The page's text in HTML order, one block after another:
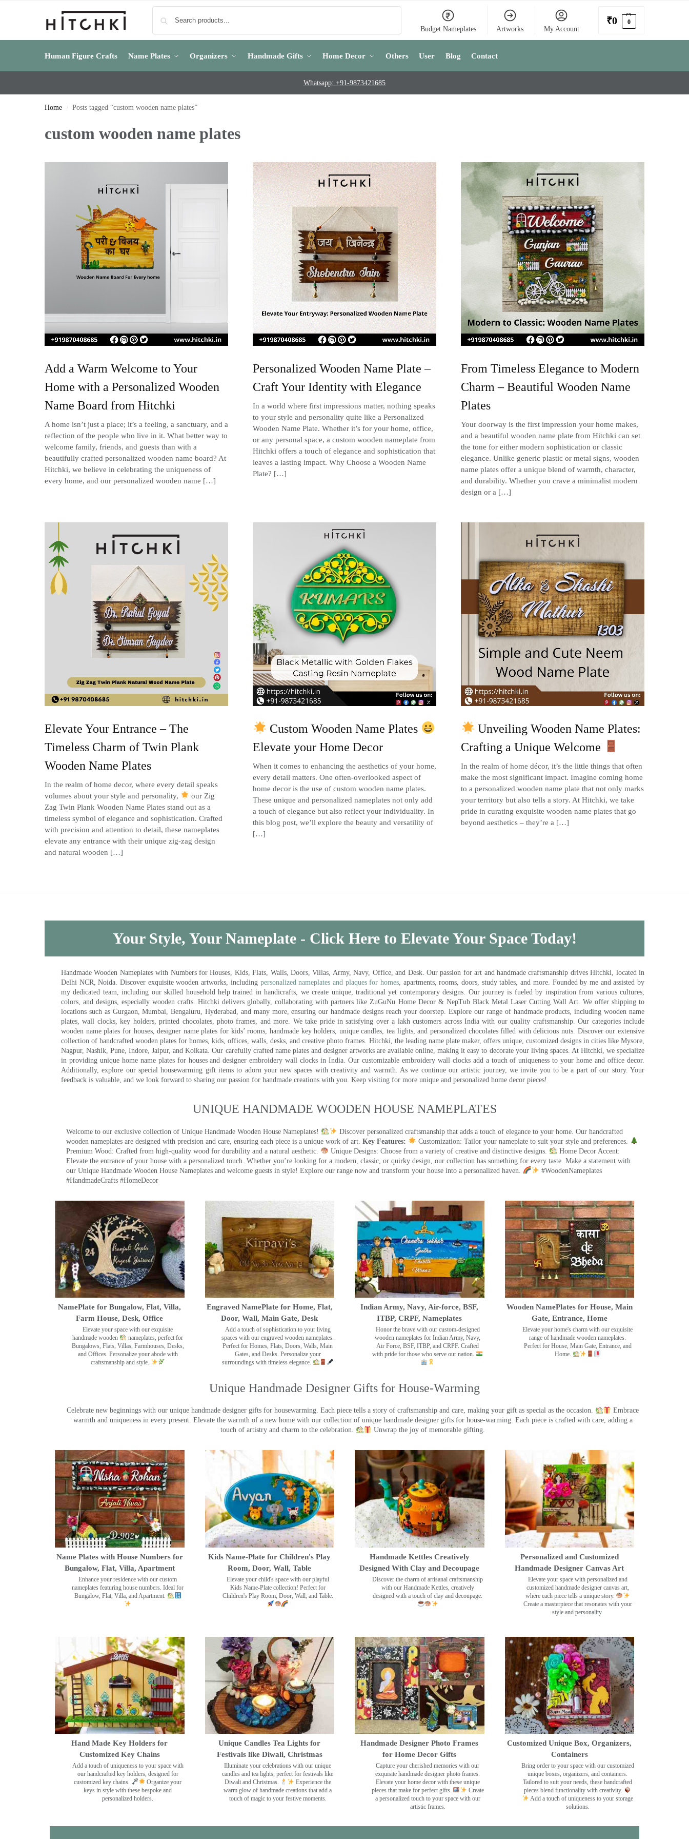
Budget Nameplates Artworks My Account
₹0 0
Human Figure Crafts Name Plates Organizers Handmade Gifts Home Decor Others User Blog Contact
Whatsapp: +91-9873421685
Home / Posts tagged “custom wooden name plates”
custom wooden name plates
Add a Warm Welcome to Your
Home with a Personalized Wooden
Name Board from Hitchki
A home isn’t just a place; it’s a feeling, a sanctuary, and a
reflection of the people who live in it. What better way to
welcome family, friends, and guests than with a
beautifully crafted personalized wooden name board? At
Hitchki, we believe in celebrating the uniqueness of
every home, and our personalized wooden name […]
Personalized Wooden Name Plate –
Craft Your Identity with Elegance
In a world where first impressions matter, nothing speaks
to your style and personality quite like a Personalized
Wooden Name Plate. Whether it’s for your home, office,
or any personal space, a custom wooden nameplate from
Hitchki offers a touch of elegance and sophistication that
leaves a lasting impact. Why Choose a Wooden Name
Plate? […]
From Timeless Elegance to Modern
Charm – Beautiful Wooden Name
Plates
Your doorway is the first impression your home makes,
and a beautiful wooden name plate from Hitchki can set
the tone for either modern sophistication or classic
elegance. Unlike generic plastic or metal signs, wooden
name plates offer a unique blend of warmth, character,
and durability. Whether you crave a minimalist modern
design or a […]
Elevate Your Entrance – The
Timeless Charm of Twin Plank
Wooden Name Plates
In the realm of home decor, where every detail speaks
volumes about your style and personality,
our Zig
Zag Twin Plank Wooden Name Plates stand out as a
timeless symbol of elegance and sophistication. Crafted
with precision and attention to detail, these nameplates
elevate any entrance with their unique zig-zag design
and natural wooden […]
Custom Wooden Name Plates
Elevate your Home Decor
When it comes to enhancing the aesthetics of your home,
every detail matters. One often-overlooked aspect of
home decor is the use of custom wooden name plates.
These unique and personalized nameplates not only add
a touch of elegance but also reflect your individuality. In
this blog post, we’ll explore the beauty and versatility of
[…]
Unveiling Wooden Name Plates:
Crafting a Unique Welcome
In the realm of home décor, it’s the little things that often
make the most significant impact. Imagine coming home
to a personalized wooden name plate that not only marks
your territory but also tells a story. At Hitchki, we take
pride in curating exquisite wooden name plates that go
beyond aesthetics – they’re a […]
Your Style, Your Nameplate - Click Here to Elevate Your Space Today!
Handmade Wooden Nameplates with Numbers for Houses, Kids, Flats, Walls, Doors, Villas, Army, Navy, Office, and Desk. Our passion for art and handmade craftsmanship drives Hitchki, located in
Delhi NCR, Noida. Discover exquisite wooden artworks, including personalized nameplates and plaques for homes, apartments, rooms, doors, study tables, and more. Founded by me and assisted by
my dedicated team, including our skilled household help trained in handicrafts, we create unique, traditional yet contemporary designs. Our journey is fueled by inspiration from various cultures,
colors, and designs, especially wooden crafts. Hitchki delivers globally, collaborating with partners like ZuGuNu Home Decor & NepTub Black Metal Laser Cutting Wall Art. We offer shipping to
locations such as Gurgaon, Mumbai, Bengaluru, Hyderabad, and many more, ensuring our handmade designs reach your doorstep. Explore our range of handmade products, including wooden name
plates, wall clocks, key holders, printed chocolates, photo frames, and more. We take pride in satisfying over a lakh customers across India with our quality craftsmanship. Our categories include
wooden name plates for houses, designer name plates for kids’ rooms, handmade key holders, unique candles, tea lights, and personalized chocolates filled with delicious nuts. Discover our extensive
collection of handcrafted wooden plates for homes, kids, offices, walls, desks, and creative photo frames. Hitchki, the leading name plate maker, offers unique, customized designs in cities like Mysore,
Nagpur, Nashik, Pune, Indore, Jaipur, and Kolkata. Our carefully crafted name plates and designer artworks are available online, making it easy to decorate your living spaces. At Hitchki, we specialize
in providing unique home name plates for houses and designer embroidery wall clocks in India. Our customizable embroidery wall clocks add a touch of uniqueness to your home and office decor.
Additionally, explore our special housewarming gift items to adorn your new spaces with creativity and warmth. As we continue our artistic journey, we invite you to be a part of our story. Your
feedback is valuable, and we look forward to sharing our passion for handmade creations with you. Keep visiting for more unique and personalized home decor pieces!
UNIQUE HANDMADE WOODEN HOUSE NAMEPLATES​
Welcome to our exclusive collection of Unique Handmade Wooden House Nameplates!
Discover personalized craftsmanship that adds a touch of elegance to your home. Our handcrafted
wooden nameplates are designed with precision and care, ensuring each piece is a unique work of art. Key Features:
Customization: Tailor your nameplate to suit your style and preferences.
Premium Wood: Crafted from high-quality wood for durability and a natural aesthetic.
Unique Designs: Choose from a variety of creative and distinctive designs.
Home Decor Accent:
Elevate the entrance of your house with a personalized touch. Whether you’re looking for a modern, classic, or quirky design, our collection has something for every taste. Make a statement with
our Unique Handmade Wooden House Nameplates and welcome guests in style! Explore our range now and transform your house into a personalized haven.
#WoodenNameplates
#HandmadeCrafts #HomeDecor
NamePlate for Bungalow, Flat, Villa,
Farm House, Desk, Office
Elevate your space with our exquisite
handmade wooden
nameplates, perfect for
Bungalows, Flats, Villas, Farmhouses, Desks,
and Offices. Personalize your abode with
craftsmanship and style.
Engraved NamePlate for Home, Flat,
Door, Wall, Main Gate, Desk
Add a touch of sophistication to your living
spaces with our engraved wooden nameplates.
Perfect for Homes, Flats, Doors, Walls, Main
Gates, and Desks. Personalize your
surroundings with timeless elegance.
Indian Army, Navy, Air-force, BSF,
ITBP, CRPF, Nameplates
Honor the brave with our custom-designed
wooden nameplates for Indian Army, Navy,
Air Force, BSF, ITBP, and CRPF. Crafted
with pride for those who serve our nation.
Wooden NamePlates for House, Main
Gate, Entrance, Home
Elevate your home's charm with our exquisite
range of handmade wooden nameplates.
Perfect for House, Main Gate, Entrance, and
Home.
Unique Handmade Designer Gifts for House-Warming
Celebrate new beginnings with our unique handmade designer gifts for housewarming. Each piece tells a story of craftsmanship and care, making your gift as special as the occasion.
Embrace
warmth and uniqueness in every present. Elevate the warmth of a new home with our collection of unique handmade designer gifts for house-warming. Each piece is crafted with care, adding a
touch of artistry and charm to the celebration.
Unwrap the joy of memorable gifting.
Name Plates with House Numbers for
Bungalow, Flat, Villa, Apartment
Enhance your residence with our custom
nameplates featuring house numbers. Ideal for
Bungalow, Flat, Villa, and Apartment.
Kids Name-Plate for Children's Play
Room, Door, Wall, Table
Elevate your child's space with our playful
Kids Name-Plate collection! Perfect for
Children's Play Room, Door, Wall, and Table.
Handmade Kettles Creatively
Designed With Clay and Decoupage
Discover the charm of artisanal craftsmanship
with our Handmade Kettles, creatively
designed with a touch of clay and decoupage.
Personalized and Customized
Handmade Designer Canvas Art
Elevate your space with personalized and
customized handmade designer canvas art,
where each piece tells a unique story.
Create a masterpiece that resonates with your
style and personality.
Hand Made Key Holders for
Customized Key Chains
Add a touch of uniqueness to your space with
our handcrafted key holders, designed for
customized key chains.
Organize your
keys in style with these bespoke and
personalized holders.
Unique Candles Tea Lights for
Festivals like Diwali, Christmas
Illuminate your celebrations with our unique
candles and tea lights, perfect for festivals like
Diwali and Christmas.
Experience the
warm glow of handmade creations that add a
touch of magic to your festive moments.
Handmade Designer Photo Frames
for Home Decor Gifts
Capture your cherished memories with our
exquisite handmade designer photo frames.
Elevate your home decor with these unique
pieces that make for perfect gifts.
Create
a personalized touch to your space with our
artistic frames.
Customized Unique Box, Organizers,
Containers
Bring order to your space with our customized
unique boxes, organizers, and containers.
Tailored to suit your needs, these handcrafted
pieces blend functionality with creativity.
Add a touch of uniqueness to your storage
solutions.